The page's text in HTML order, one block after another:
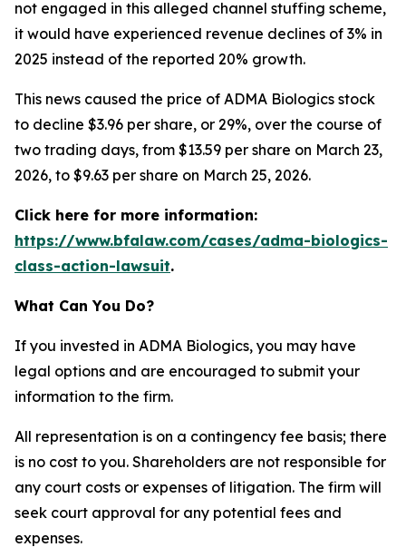
not engaged in this alleged channel stuffing scheme,
it would have experienced revenue declines of 3% in
2025 instead of the reported 20% growth.
This news caused the price of ADMA Biologics stock
to decline $3.96 per share, or 29%, over the course of
two trading days, from $13.59 per share on March 23,
2026, to $9.63 per share on March 25, 2026.
Click here for more information:
https://www.bfalaw.com/cases/adma-biologics-
class-action-lawsuit.
What Can You Do?
If you invested in ADMA Biologics, you may have
legal options and are encouraged to submit your
information to the firm.
All representation is on a contingency fee basis; there
is no cost to you. Shareholders are not responsible for
any court costs or expenses of litigation. The firm will
seek court approval for any potential fees and
expenses.